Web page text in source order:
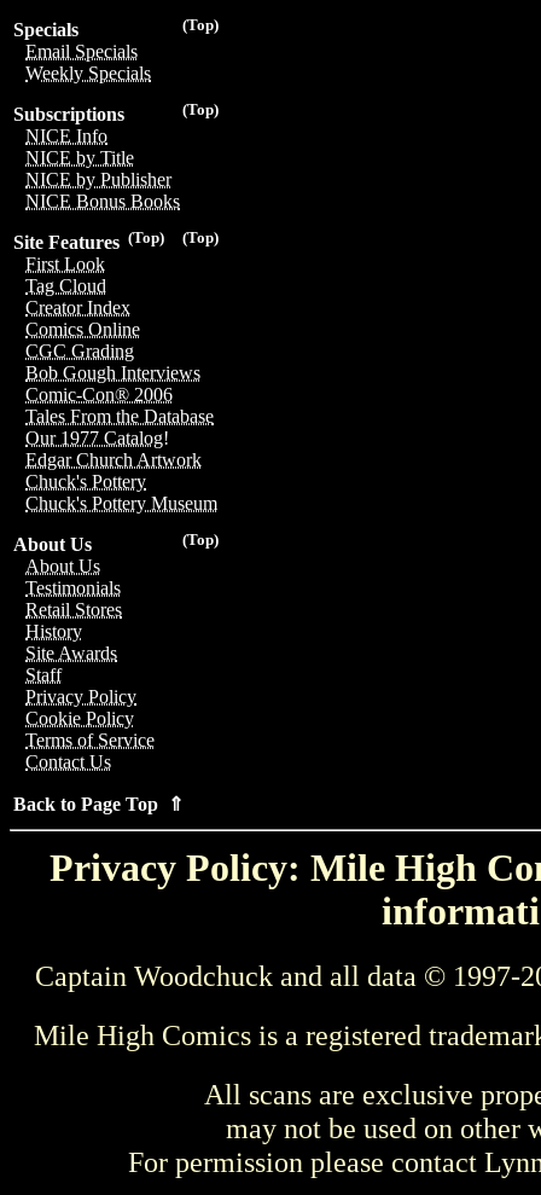
(Top)
Specials
Email Specials
Weekly Specials
(Top)
Subscriptions
NICE Info
NICE by Title
NICE by Publisher
NICE Bonus Books
(Top)
(Top)
Site Features
First Look
Tag Cloud
Creator Index
Comics Online
CGC Grading
Bob Gough Interviews
Comic-Con® 2006
Tales From the Database
Our 1977 Catalog!
Edgar Church Artwork
Chuck's Pottery
Chuck's Pottery Museum
(Top)
About Us
About Us
Testimonials
Retail Stores
History
Site Awards
Staff
Privacy Policy
Cookie Policy
Terms of Service
Contact Us
Back to Page Top ⇑
Privacy Policy: Mile High
Captain Woodchuck and all data © 1997-
Mile High Comics is a registered
All scans are exclusive
may not be used on other
For permission please contact